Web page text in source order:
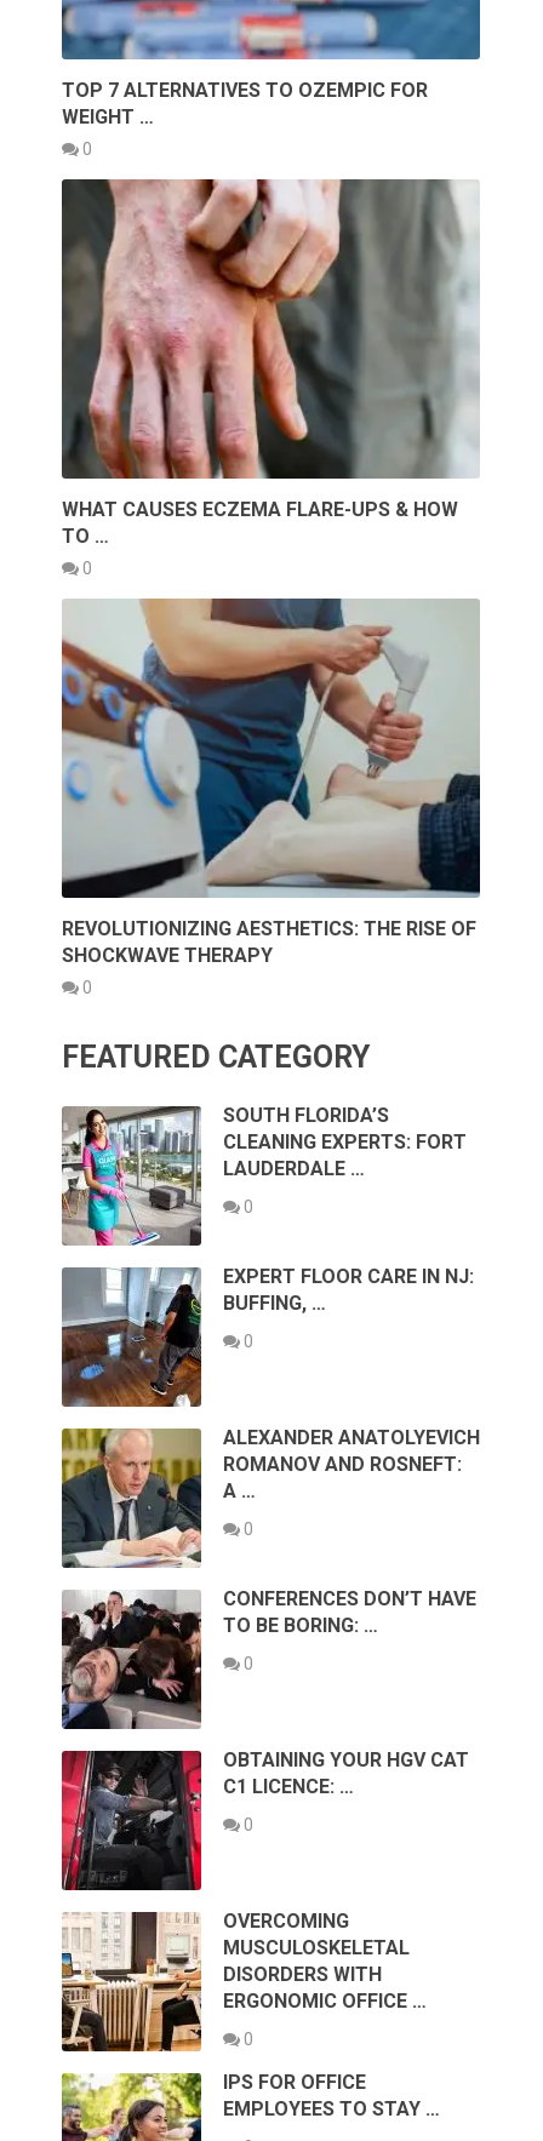
TOP 7 ALTERNATIVES TO OZEMPIC FOR
WEIGHT …
0
WHAT CAUSES ECZEMA FLARE-UPS & HOW
TO …
0
REVOLUTIONIZING AESTHETICS: THE RISE OF
SHOCKWAVE THERAPY
0
FEATURED CATEGORY
SOUTH FLORIDA’S
CLEANING EXPERTS: FORT
LAUDERDALE …
0
EXPERT FLOOR CARE IN NJ:
BUFFING, …
0
ALEXANDER ANATOLYEVICH
ROMANOV AND ROSNEFT:
A …
0
CONFERENCES DON’T HAVE
TO BE BORING: …
0
OBTAINING YOUR HGV CAT
C1 LICENCE: …
0
OVERCOMING
MUSCULOSKELETAL
DISORDERS WITH
ERGONOMIC OFFICE …
0
IPS FOR OFFICE
EMPLOYEES TO STAY …